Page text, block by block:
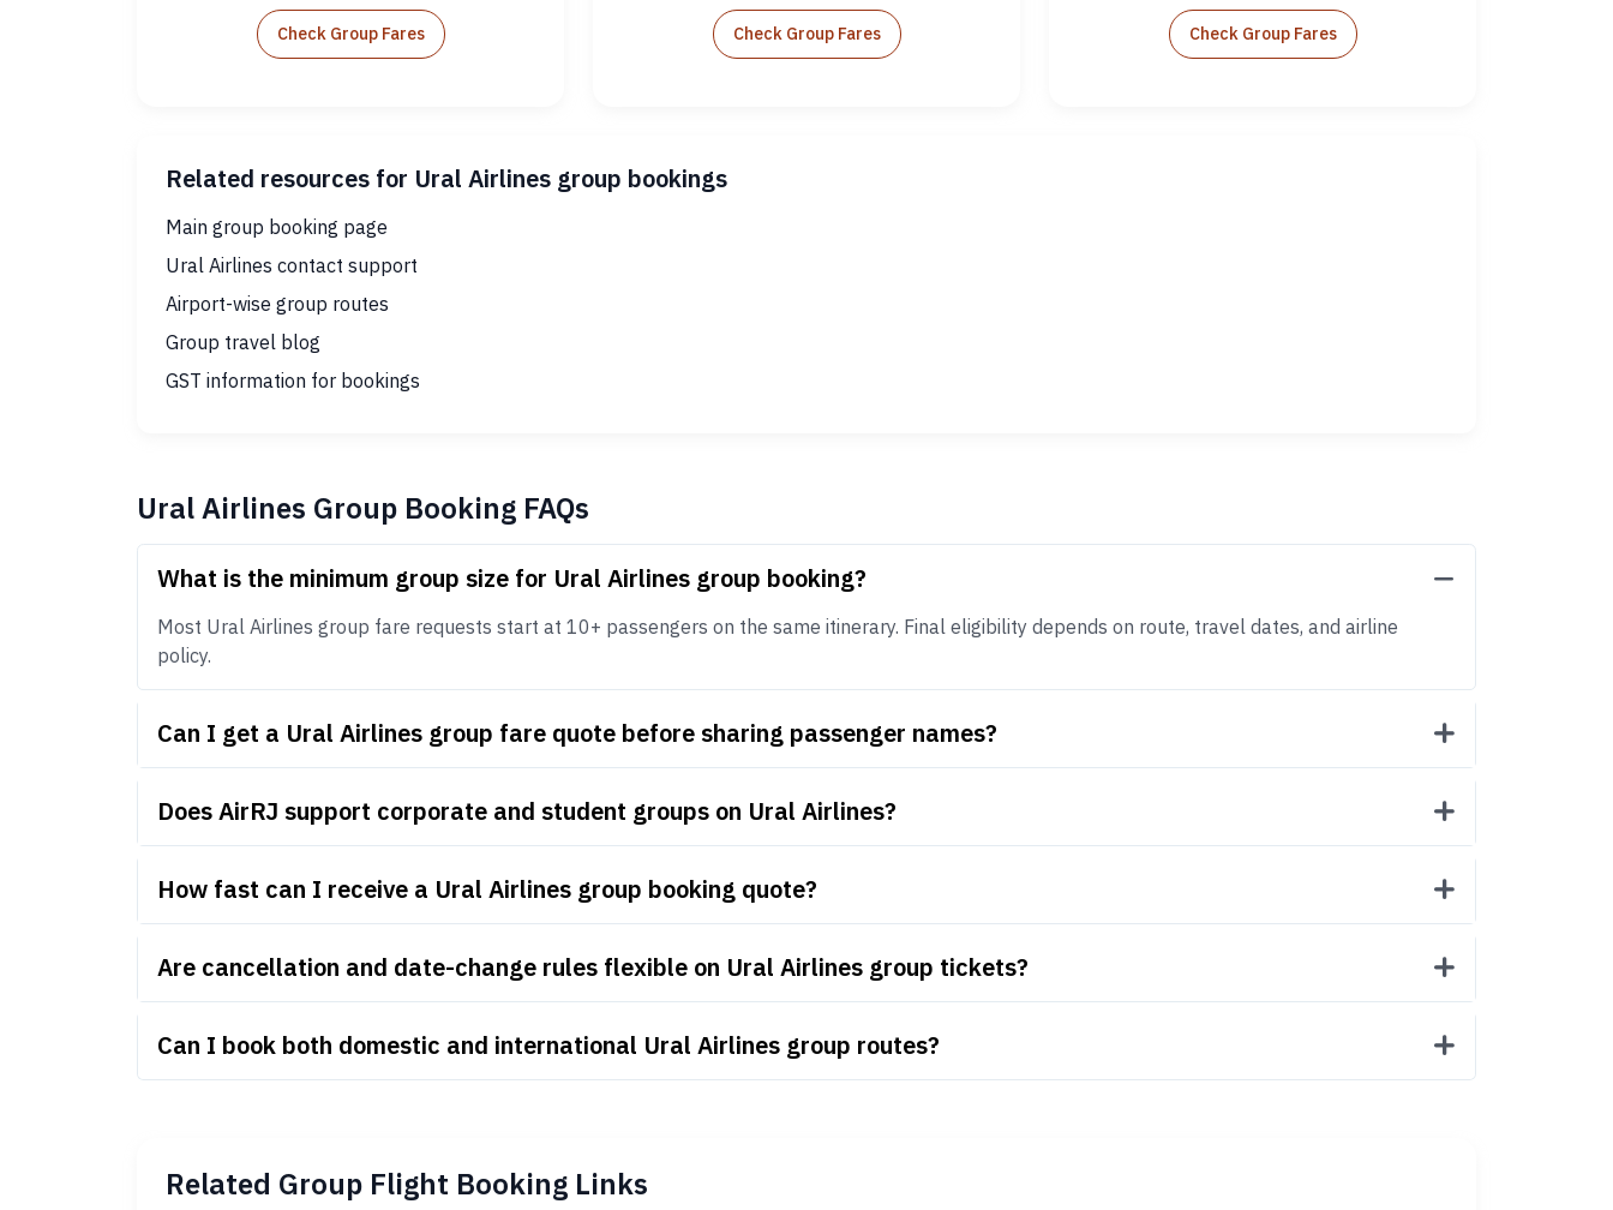
Check Group Fares Check Group Fares Check Group Fares
Related resources for Ural Airlines group bookings
Main group booking page
Ural Airlines contact support
Airport-wise group routes
Group travel blog
GST information for bookings
Ural Airlines Group Booking FAQs
What is the minimum group size for Ural Airlines group booking?
Most Ural Airlines group fare requests start at 10+ passengers on the same itinerary. Final eligibility depends on route, travel dates, and airline
policy.
Can I get a Ural Airlines group fare quote before sharing passenger names?
Does AirRJ support corporate and student groups on Ural Airlines?
How fast can I receive a Ural Airlines group booking quote?
Are cancellation and date-change rules flexible on Ural Airlines group tickets?
Can I book both domestic and international Ural Airlines group routes?
Related Group Flight Booking Links